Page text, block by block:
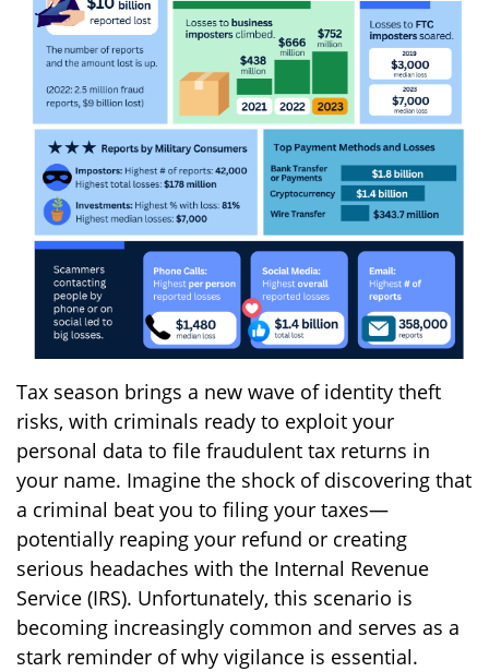
Tax season brings a new wave of identity theft
risks, with criminals ready to exploit your
personal data to file fraudulent tax returns in
your name. Imagine the shock of discovering that
a criminal beat you to filing your taxes—
potentially reaping your refund or creating
serious headaches with the Internal Revenue
Service (IRS). Unfortunately, this scenario is
becoming increasingly common and serves as a
stark reminder of why vigilance is essential.